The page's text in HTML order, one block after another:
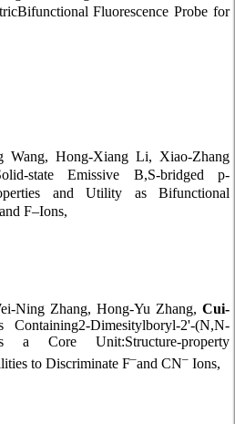
Fluorescence Probe for
Wang, Hong-Xiang Li, Xiao-Zhang
state Emissive B,S-bridged p-
and Utility as Bifunctional
F–Ions,
Ning Zhang, Hong-Yu Zhang,Cui-
Containing2-Dimesitylboryl-2'-(N,N-
a Core Unit:Structure-property
to Discriminate F–and CN– Ions,